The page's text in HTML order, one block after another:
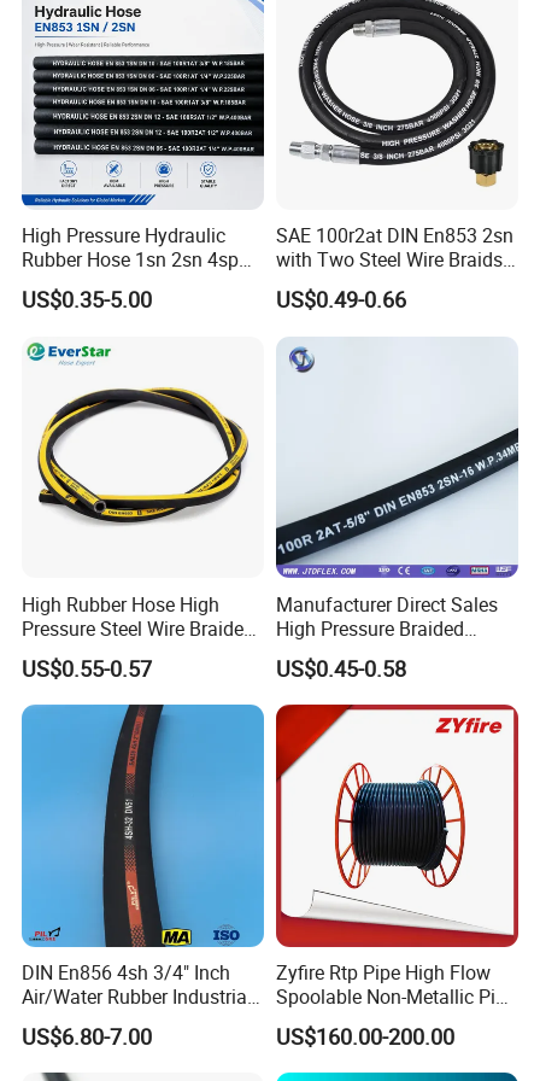
High Pressure Hydraulic
Rubber Hose 1sn 2sn 4sp
US$0.35-5.00
SAE 100r2at DIN En853 2sn
with Two Steel Wire Braids
High Pressure Flexible
Hydraulic Rubber Hose
US$0.49-0.66
High Rubber Hose High
Pressure Steel Wire Braided
Hydraulic Hose SAE100
R1at/ En853 1sn Hose
US$0.55-0.57
Manufacturer Direct Sales
High Pressure Braided
Industrial Flexible Rubber
Hydraulic Hose SAE 100r2at
DIN En853 2sn with Two
Steel Wire Braids
US$0.45-0.58
DIN En856 4sh 3/4" Inch
Air/Water Rubber Industrial
Hoses Flexible Air Hose
US$6.80-7.00
Zyfire Rtp Pipe High Flow
Spoolable Non-Metallic Pipe
for Oil & Gas API
US$160.00-200.00